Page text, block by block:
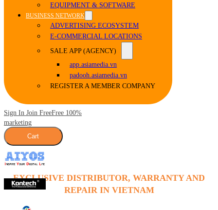
EQUIPMENT & SOFTWARE
BUSINESS NETWORK
ADVERTISING ECOSYSTEM
E-COMMERCIAL LOCATIONS
SALE APP (AGENCY)
app.asiamedia.vn
padooh.asiamedia.vn
REGISTER A MEMBER COMPANY
Sign In Join FreeFree 100%
marketing
Cart
EXCLUSIVE DISTRIBUTOR, WARRANTY AND
REPAIR IN VIETNAM